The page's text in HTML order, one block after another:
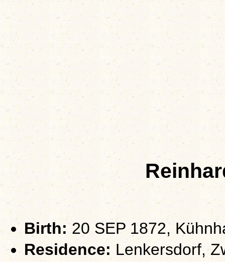
Birth:20 SEP 1872,
Residence: Lenkersdorf,